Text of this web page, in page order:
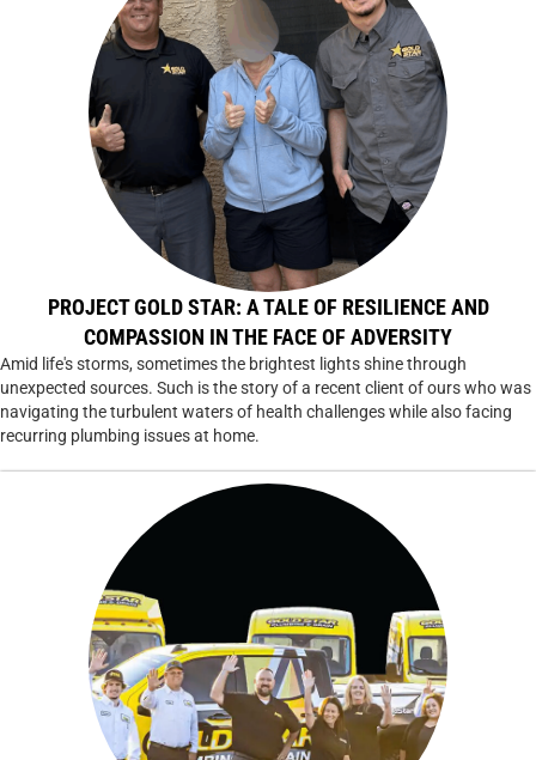
PROJECT GOLD STAR: A TALE OF RESILIENCE AND
COMPASSION IN THE FACE OF ADVERSITY
Amid life's storms, sometimes the brightest lights shine through
unexpected sources. Such is the story of a recent client of ours who was
navigating the turbulent waters of health challenges while also facing
recurring plumbing issues at home.